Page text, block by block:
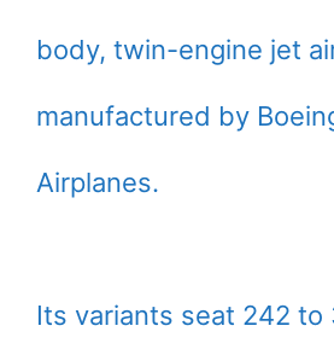
body, twin-engine jet
manufactured by
Airplanes.
Its variants seat 242 to